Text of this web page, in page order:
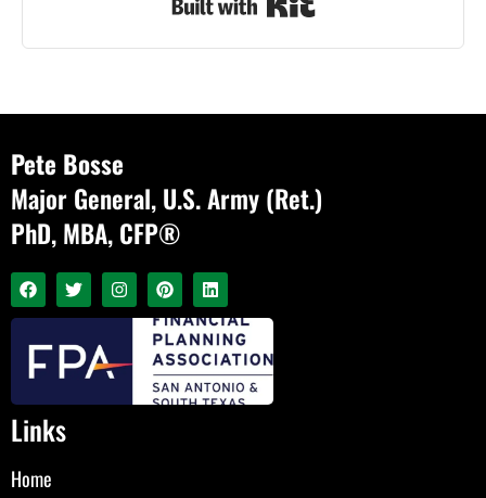
Pete Bosse
Major General, U.S. Army (Ret.)
PhD, MBA, CFP®
Links
Home